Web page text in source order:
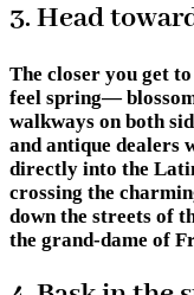
3. Head
The closer you get
feel spring—
walkways on both
and antique dealers
directly into the
crossing the
down the streets of
the grand-dame of